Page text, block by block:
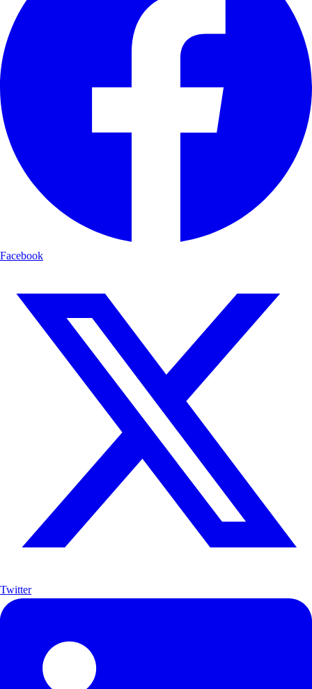
Facebook
Twitter